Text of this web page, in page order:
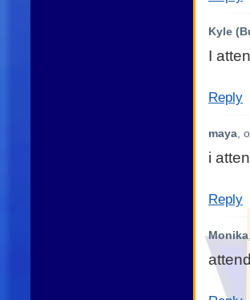
Kyle
I
Reply
maya,
i
Reply
Monika